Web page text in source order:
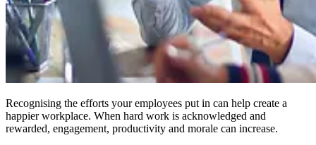
Recognising the efforts your employees put in can help create a
happier workplace. When hard work is acknowledged and
rewarded, engagement, productivity and morale can increase.